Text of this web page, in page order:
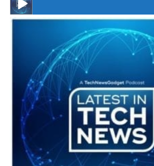
#246 The Voice Of Mario Retires